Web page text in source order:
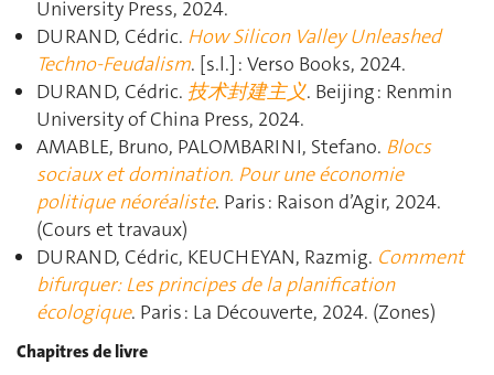
University Press, 2024.
DURAND, Cédric. How Silicon Valley Unleashed
Techno-Feudalism. [s.l.] : Verso Books, 2024.
DURAND, Cédric. 技术封建主义. Beijing : Renmin
University of China Press, 2024.
AMABLE, Bruno, PALOMBARINI, Stefano. Blocs
sociaux et domination. Pour une économie
politique néoréaliste. Paris : Raison d’Agir, 2024.
(Cours et travaux)
DURAND, Cédric, KEUCHEYAN, Razmig. Comment
bifurquer: Les principes de la planification
écologique. Paris : La Découverte, 2024. (Zones)
Chapitres de livre